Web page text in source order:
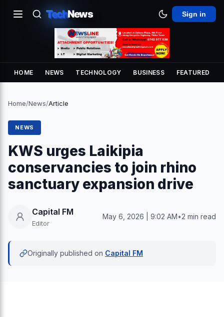
TechNews Sign in
HOME NEWS TECHNOLOGY BUSINESS FEATURED
Home/News/Article
NEWS
KWS urges Laikipia
conservancies to join rhino
sanctuary expansion drive
Capital FM
Editor
May 6, 2026 | 9:02 AM•2 min read
Originally published on Capital FM